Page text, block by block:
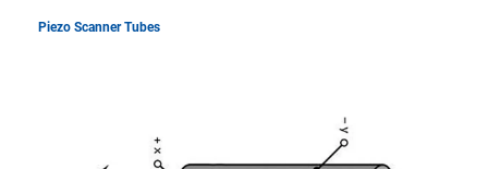
Piezo Scanner Tubes